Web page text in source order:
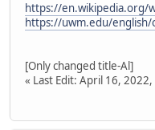
https://en.wikipedia.org/
https://uwm.edu/
[Only changed title-Al]
« Last Edit: April 16,